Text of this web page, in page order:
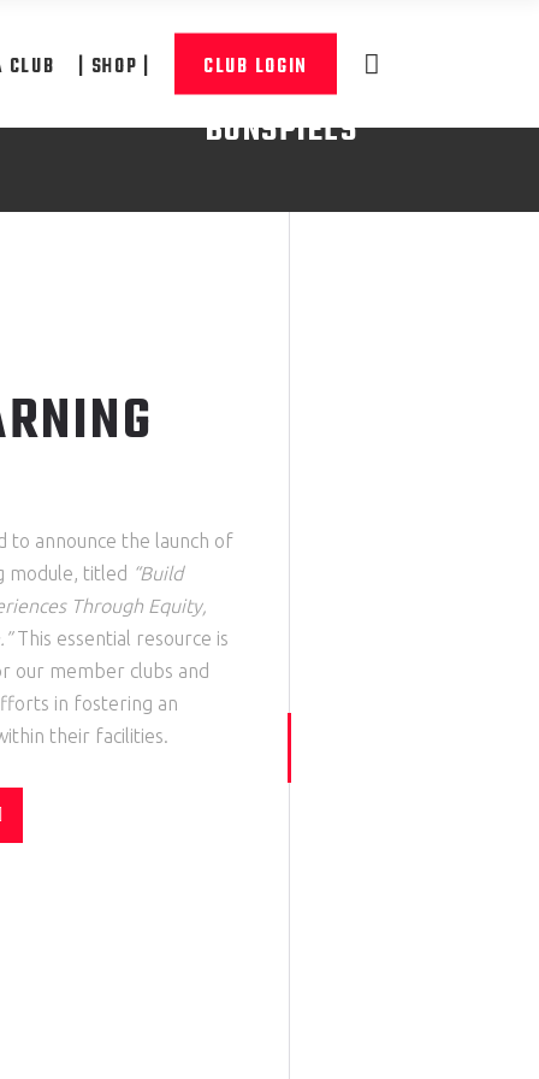
CLUB | SHOP | CLUB LOGIN
BONSPIELS
to announce the launch of
module, titled “Build
Through Equity,
This essential resource is
our member clubs and
in fostering an
their facilities.